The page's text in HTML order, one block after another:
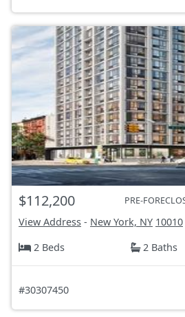
$112,200 PRE-
View Address - New York, NY 10010
2 Beds
2 Baths
#30307450